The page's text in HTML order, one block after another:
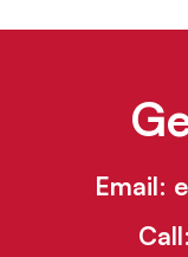
Email:
Call: